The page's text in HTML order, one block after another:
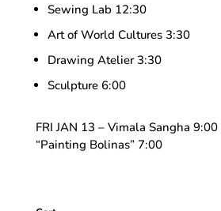
Sewing Lab 12:30
Art of World Cultures 3:30
Drawing Atelier 3:30
Sculpture 6:00
FRI JAN 13 – Vimala Sangha
“Painting Bolinas” 7:00